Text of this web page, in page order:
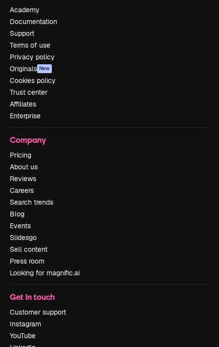
Academy
Documentation
Support
Terms of use
Privacy policy
Originals New
Cookies policy
Trust center
Affiliates
Enterprise
Company
Pricing
About us
Reviews
Careers
Search trends
Blog
Events
Slidesgo
Sell content
Press room
Looking for magnific.ai
Get in touch
Customer support
Instagram
YouTube